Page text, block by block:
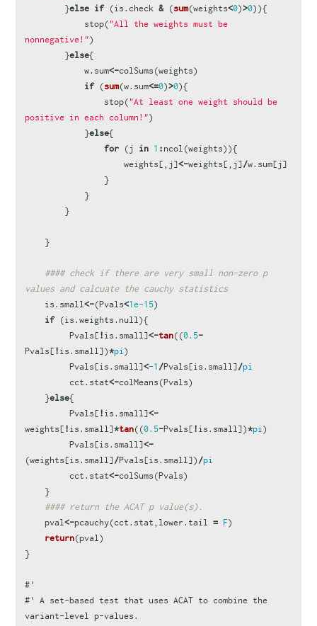
}else if (is.check & (sum(weights<0)>0)){
stop("All the weights must be
nonnegative!")
}else{
w.sum<-colSums (weights)
if (sum(w.sum<=0)>0){
stop("At least one weight should be
positive in each column!")
}else{
for (j in 1 : ncol (weights)){
weights[, j]<-weights[, j]/w.sum[j]
}
}
}
}
#### check if there are very small non-zero p
values and calcuate the cauchy statistics
is.small<-(Pvals<1e-15)
if (is.weights.null){
Pvals[ ! is.small]<-tan((0.5-
Pvals[ ! is.small])*pi)
Pvals[is.small]<-1 /Pvals[is.small]/pi
cct.stat<-colMeans (Pvals)
}else{
Pvals[ ! is.small]<-
weights[ ! is.small]*tan((0.5-Pvals[ ! is.small])*pi)
Pvals[is.small]<-
(weights[is.small]/Pvals[is.small]) /pi
cct.stat<-colSums (Pvals)
}
#### return the ACAT p value(s).
pval<-pcauchy(cct.stat , lower.tail = F)
return(pval)
}
#'
#' A set-based test that uses ACAT to combine the
variant-level p-values.